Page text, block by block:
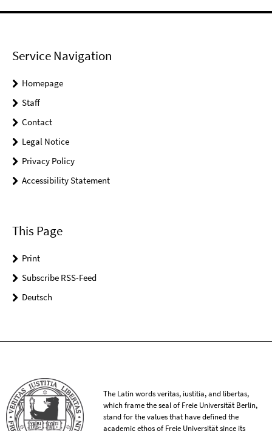
Service Navigation
Homepage
Staff
Contact
Legal Notice
Privacy Policy
Accessibility Statement
This Page
Print
Subscribe RSS-Feed
Deutsch
The Latin words veritas, iustitia, and libertas,
which frame the seal of Freie Universität Berlin,
stand for the values that have defined the
academic ethos of Freie Universität since its